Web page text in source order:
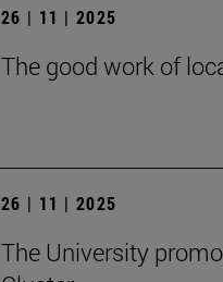
26 | 11 | 2025
The good work of
26 | 11 | 2025
The University